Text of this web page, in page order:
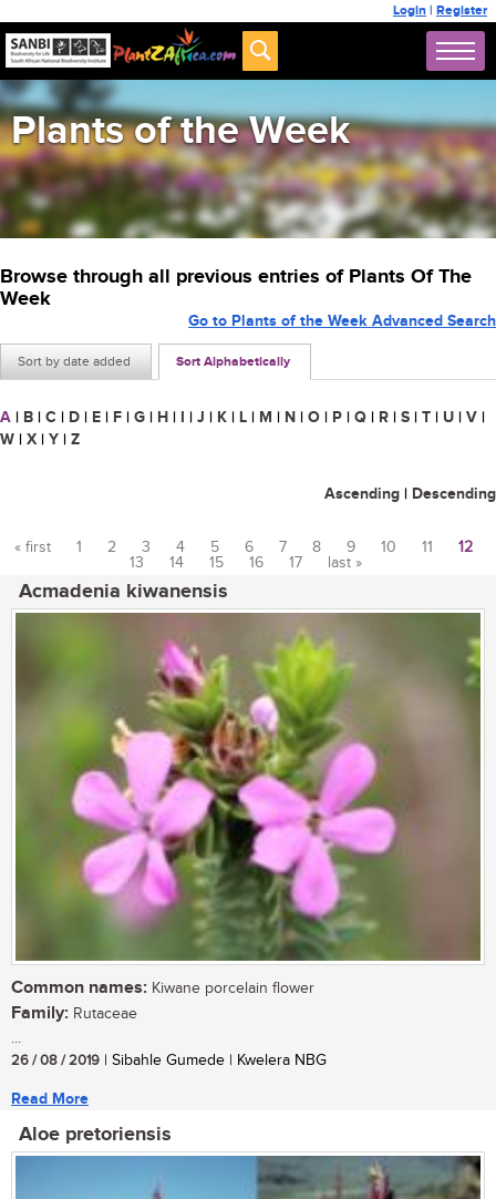
Login | Register
Plants of the Week
Browse through all previous entries of Plants Of The
Week
Sort by date added Sort Alphabetically
Go to Plants of the Week Advanced Search
A | B | C | D | E | F | G | H | I | J | K | L | M | N | O | P | Q | R | S | T | U | V |
W | X | Y | Z
Ascending | Descending
« first 1 2 3 4 5 6 7 8 9 10 11
12
13
14 15 16 17 last »
Acmadenia kiwanensis
Common names: Kiwane porcelain flower
Family: Rutaceae
...
26 / 08 / 2019 | Sibahle Gumede | Kwelera NBG
Read More
Aloe pretoriensis